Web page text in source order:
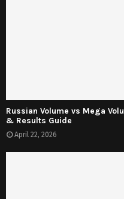
Russian Volume vs Mega
& Results Guide
April 22, 2026